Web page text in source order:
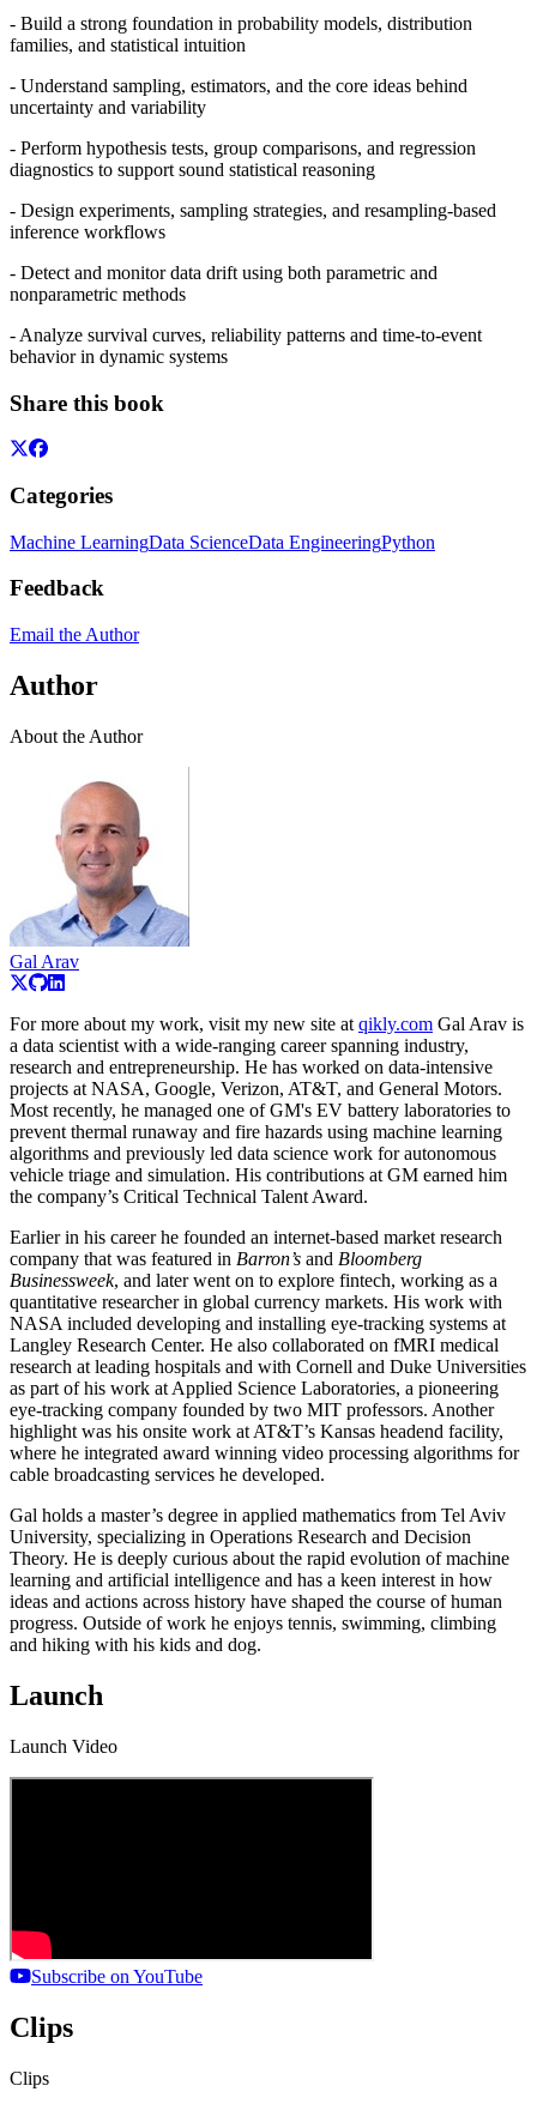
- Build a strong foundation in probability models, distribution
families, and statistical intuition
- Understand sampling, estimators, and the core ideas behind
uncertainty and variability
- Perform hypothesis tests, group comparisons, and regression
diagnostics to support sound statistical reasoning
- Design experiments, sampling strategies, and resampling‑based
inference workflows
- Detect and monitor data drift using both parametric and
nonparametric methods
- Analyze survival curves, reliability patterns and time‑to‑event
behavior in dynamic systems
Share this book
Categories
Machine LearningData ScienceData EngineeringPython
Feedback
Email the Author
Author
About the Author
Gal Arav
For more about my work, visit my new site at qikly.com Gal Arav is
a data scientist with a wide‑ranging career spanning industry,
research and entrepreneurship. He has worked on data‑intensive
projects at NASA, Google, Verizon, AT&T, and General Motors.
Most recently, he managed one of GM's EV battery laboratories to
prevent thermal runaway and fire hazards using machine learning
algorithms and previously led data science work for autonomous
vehicle triage and simulation. His contributions at GM earned him
the company’s Critical Technical Talent Award.
Earlier in his career he founded an internet‑based market research
company that was featured in Barron’s and Bloomberg
Businessweek, and later went on to explore fintech, working as a
quantitative researcher in global currency markets. His work with
NASA included developing and installing eye‑tracking systems at
Langley Research Center. He also collaborated on fMRI medical
research at leading hospitals and with Cornell and Duke Universities
as part of his work at Applied Science Laboratories, a pioneering
eye‑tracking company founded by two MIT professors. Another
highlight was his onsite work at AT&T’s Kansas headend facility,
where he integrated award winning video processing algorithms for
cable broadcasting services he developed.
Gal holds a master’s degree in applied mathematics from Tel Aviv
University, specializing in Operations Research and Decision
Theory. He is deeply curious about the rapid evolution of machine
learning and artificial intelligence and has a keen interest in how
ideas and actions across history have shaped the course of human
progress. Outside of work he enjoys tennis, swimming, climbing
and hiking with his kids and dog.
Launch
Launch Video
Subscribe on YouTube
Clips
Clips